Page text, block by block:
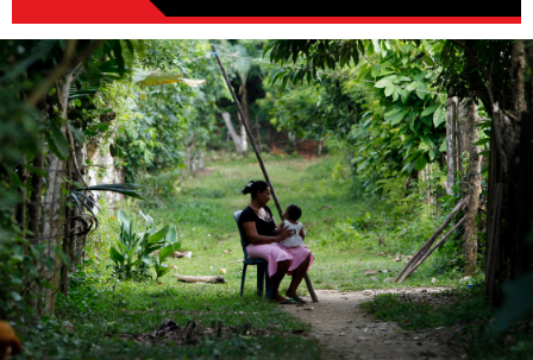
guatemala-
general-
context.jpg